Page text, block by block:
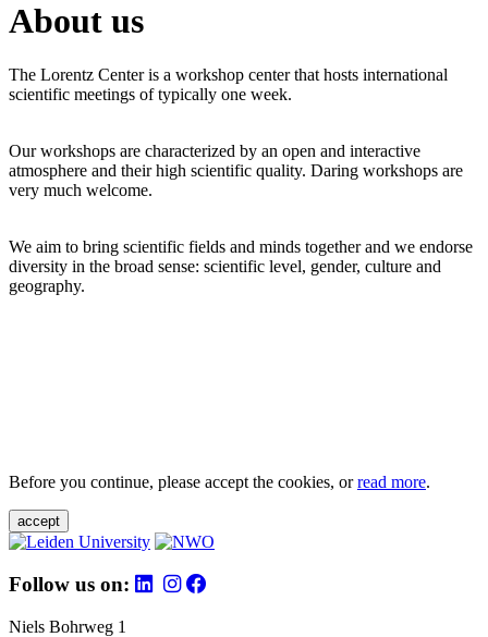
About us
The Lorentz Center is a workshop center that hosts international
scientific meetings of typically one week.
Our workshops are characterized by an open and interactive
atmosphere and their high scientific quality. Daring workshops are
very much welcome.
We aim to bring scientific fields and minds together and we endorse
diversity in the broad sense: scientific level, gender, culture and
geography.
Before you continue, please accept the cookies, orread more.
accept
Follow us on:
Niels Bohrweg 1